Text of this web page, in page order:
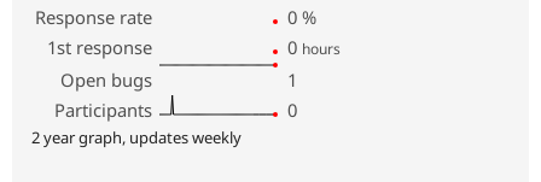
Response rate
0 %
1st response
0 hours
Open bugs
1
Participants
0
2 year graph, updates weekly